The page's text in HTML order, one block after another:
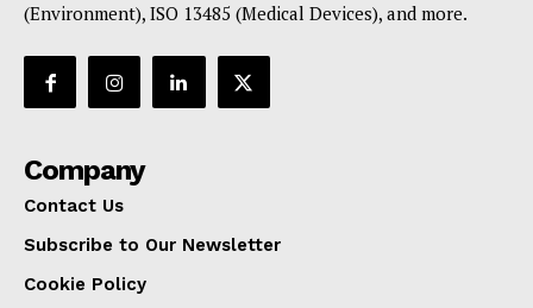
(Environment), ISO 13485 (Medical Devices), and more.
Company
Contact Us
Subscribe to Our Newsletter
Cookie Policy